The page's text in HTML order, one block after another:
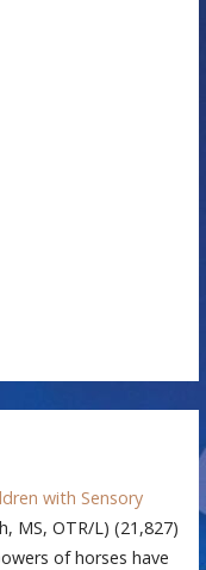
with Sensory
MS, OTR/L) (21,827)
of horses have